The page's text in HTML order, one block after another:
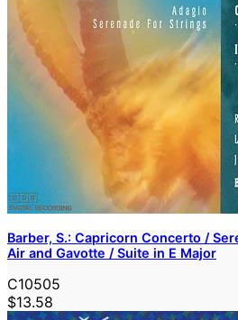
Barber, S.: Capricorn Concerto /
Air and Gavotte / Suite in E Major
C10505
$13.58